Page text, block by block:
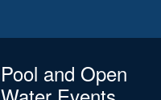
Pool and Open